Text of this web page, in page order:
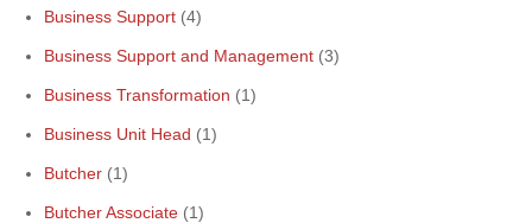
Business Support (4)
Business Support and Management (3)
Business Transformation (1)
Business Unit Head (1)
Butcher (1)
Butcher Associate (1)